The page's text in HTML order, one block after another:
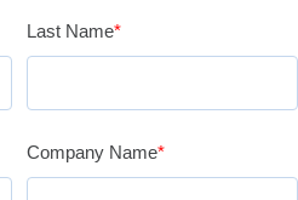
Last Name*
Company Name*